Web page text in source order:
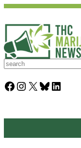
S
a
rFacebook Instagram X Bluesky LinkedIn